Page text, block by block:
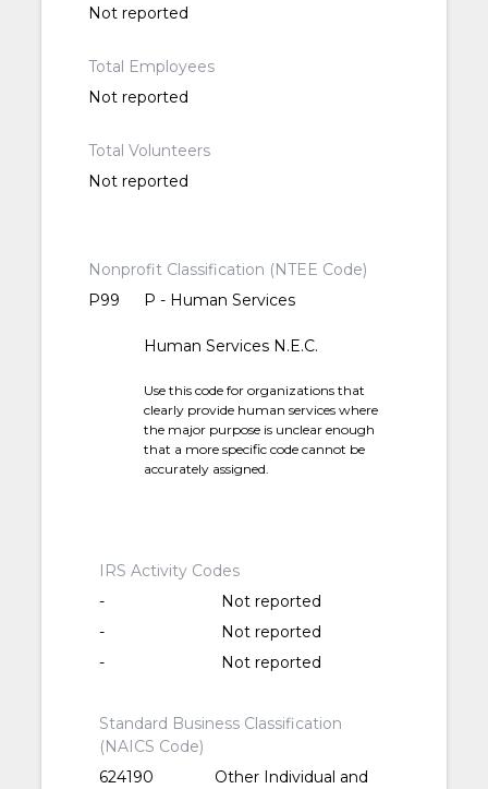
Not reported
Total Employees
Not reported
Total Volunteers
Not reported
Nonprofit Classification (NTEE Code)
P99
P - Human Services
Human Services N.E.C.
Use this code for organizations that
clearly provide human services where
the major purpose is unclear enough
that a more specific code cannot be
accurately assigned.
IRS Activity Codes
-
Not reported
-
Not reported
-
Not reported
Standard Business Classification
(NAICS Code)
624190
Other Individual and